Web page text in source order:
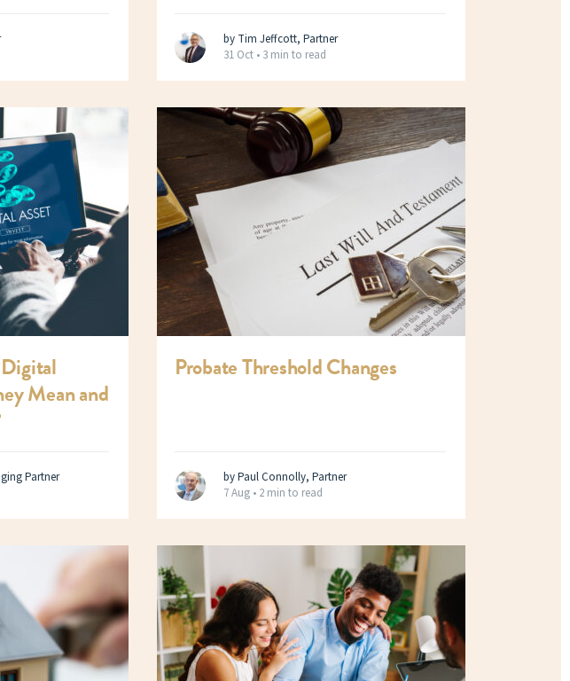
by Tim Jeffcott, Partner
31 Oct • 3 min to read
Mean and
Partner
Probate Threshold Changes
by Paul Connolly, Partner
7 Aug • 2 min to read